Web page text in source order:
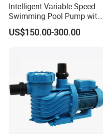
Intelligent Variable Speed
Swimming Pool Pump with
Ie5 Permanent Magnet
Motor
US$150.00-300.00